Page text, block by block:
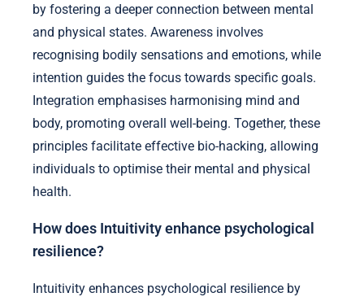
by fostering a deeper connection between mental
and physical states. Awareness involves
recognising bodily sensations and emotions, while
intention guides the focus towards specific goals.
Integration emphasises harmonising mind and
body, promoting overall well-being. Together, these
principles facilitate effective bio-hacking, allowing
individuals to optimise their mental and physical
health.
How does Intuitivity enhance psychological
resilience?
Intuitivity enhances psychological resilience by